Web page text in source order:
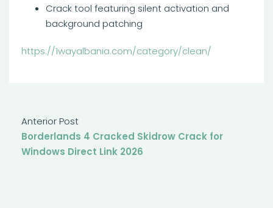
Crack tool featuring silent activation and
background patching
https://1wayalbania.com/category/clean/
Anterior Post
Borderlands 4 Cracked Skidrow Crack for
Windows Direct Link 2026